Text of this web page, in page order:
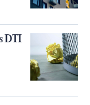
DTI